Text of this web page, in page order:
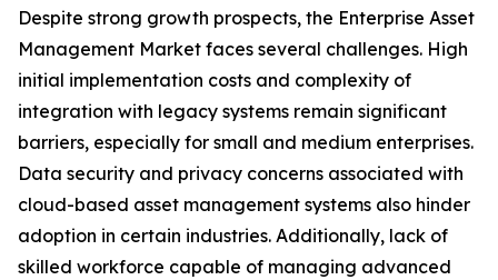
Despite strong growth prospects, the Enterprise Asset
Management Market faces several challenges. High
initial implementation costs and complexity of
integration with legacy systems remain significant
barriers, especially for small and medium enterprises.
Data security and privacy concerns associated with
cloud-based asset management systems also hinder
adoption in certain industries. Additionally, lack of
skilled workforce capable of managing advanced